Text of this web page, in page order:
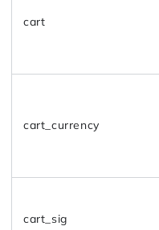
cart
cart_currency
cart_sig